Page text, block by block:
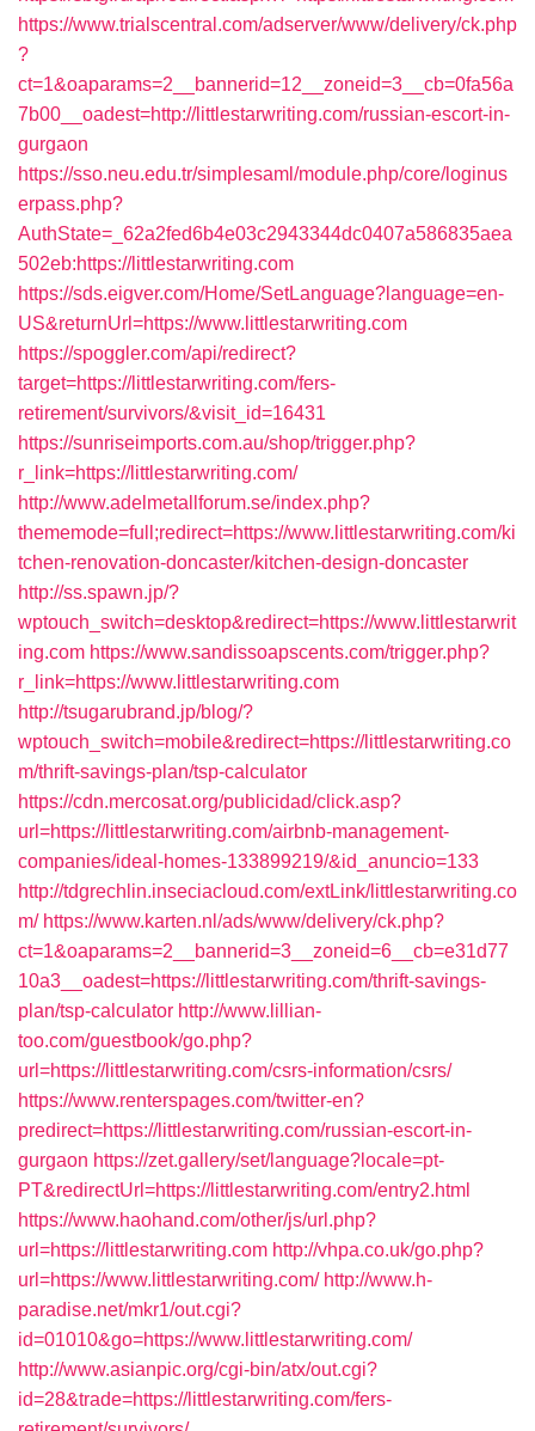
https://www.trialscentral.com/adserver/www/delivery/ck.php
?
ct=1&oaparams=2__bannerid=12__zoneid=3__cb=0fa56a
7b00__oadest=http://littlestarwriting.com/russian-escort-in-
gurgaon
https://sso.neu.edu.tr/simplesaml/module.php/core/loginus
erpass.php?
AuthState=_62a2fed6b4e03c2943344dc0407a586835aea
502eb:https://littlestarwriting.com
https://sds.eigver.com/Home/SetLanguage?language=en-
US&returnUrl=https://www.littlestarwriting.com
https://spoggler.com/api/redirect?
target=https://littlestarwriting.com/fers-
retirement/survivors/&visit_id=16431
https://sunriseimports.com.au/shop/trigger.php?
r_link=https://littlestarwriting.com/
http://www.adelmetallforum.se/index.php?
thememode=full;redirect=https://www.littlestarwriting.com/ki
tchen-renovation-doncaster/kitchen-design-doncaster
http://ss.spawn.jp/?
wptouch_switch=desktop&redirect=https://www.littlestarwrit
ing.com https://www.sandissoapscents.com/trigger.php?
r_link=https://www.littlestarwriting.com
http://tsugarubrand.jp/blog/?
wptouch_switch=mobile&redirect=https://littlestarwriting.co
m/thrift-savings-plan/tsp-calculator
https://cdn.mercosat.org/publicidad/click.asp?
url=https://littlestarwriting.com/airbnb-management-
companies/ideal-homes-133899219/&id_anuncio=133
http://tdgrechlin.inseciacloud.com/extLink/littlestarwriting.co
m/ https://www.karten.nl/ads/www/delivery/ck.php?
ct=1&oaparams=2__bannerid=3__zoneid=6__cb=e31d77
10a3__oadest=https://littlestarwriting.com/thrift-savings-
plan/tsp-calculator http://www.lillian-
too.com/guestbook/go.php?
url=https://littlestarwriting.com/csrs-information/csrs/
https://www.renterspages.com/twitter-en?
predirect=https://littlestarwriting.com/russian-escort-in-
gurgaon https://zet.gallery/set/language?locale=pt-
PT&redirectUrl=https://littlestarwriting.com/entry2.html
https://www.haohand.com/other/js/url.php?
url=https://littlestarwriting.com http://vhpa.co.uk/go.php?
url=https://www.littlestarwriting.com/ http://www.h-
paradise.net/mkr1/out.cgi?
id=01010&go=https://www.littlestarwriting.com/
http://www.asianpic.org/cgi-bin/atx/out.cgi?
id=28&trade=https://littlestarwriting.com/fers-